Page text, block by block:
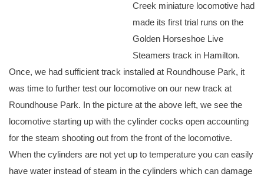
Creek miniature locomotive had
made its first trial runs on the
Golden Horseshoe Live
Steamers track in Hamilton.
Once, we had sufficient track installed at Roundhouse Park, it
was time to further test our locomotive on our new track at
Roundhouse Park. In the picture at the above left, we see the
locomotive starting up with the cylinder cocks open accounting
for the steam shooting out from the front of the locomotive.
When the cylinders are not yet up to temperature you can easily
have water instead of steam in the cylinders which can damage